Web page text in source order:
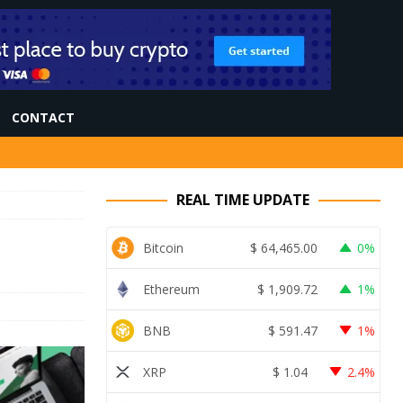
CONTACT
REAL TIME UPDATE
Bitcoin $ 64,465.00 0%
Ethereum $ 1,909.72 1%
BNB $ 591.47 1%
XRP $ 1.04 2.4%